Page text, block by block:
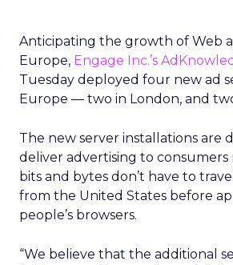
Anticipating the growth of Web
Europe, Engage Inc.’s
Tuesday deployed four new ad
Europe — two in London, and
The new server installations are
deliver advertising to consumers
bits and bytes don’t have to
from the United States before
people’s browsers.
“We believe that the additional